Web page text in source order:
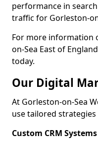
performance in
traffic for Gorleston-
For more information
on-Sea East of
today.
Our Digital
At Gorleston-on-Sea
use tailored
Custom CRM